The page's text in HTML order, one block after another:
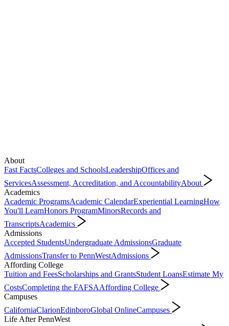
About
Fast FactsColleges and SchoolsLeadershipOffices and
ServicesAssessment, Accreditation, and AccountabilityAbout
Academics
Academic ProgramsAcademic CalendarExperiential LearningHow
You'll LearnHonors ProgramMinorsRecords and
TranscriptsAcademics
Admissions
Accepted StudentsUndergraduate AdmissionsGraduate
AdmissionsTransfer to PennWestAdmissions
Affording College
Tuition and FeesScholarships and GrantsStudent LoansEstimate My
CostsCompleting the FAFSAAffording College
Campuses
CaliforniaClarionEdinboroGlobal OnlineCampuses
Life After PennWest